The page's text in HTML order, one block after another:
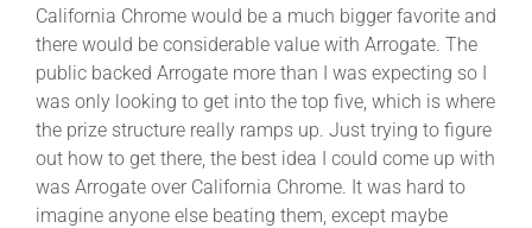
California Chrome would be a much bigger favorite and
there would be considerable value with Arrogate. The
public backed Arrogate more than I was expecting so I
was only looking to get into the top five, which is where
the prize structure really ramps up. Just trying to figure
out how to get there, the best idea I could come up with
was Arrogate over California Chrome. It was hard to
imagine anyone else beating them, except maybe